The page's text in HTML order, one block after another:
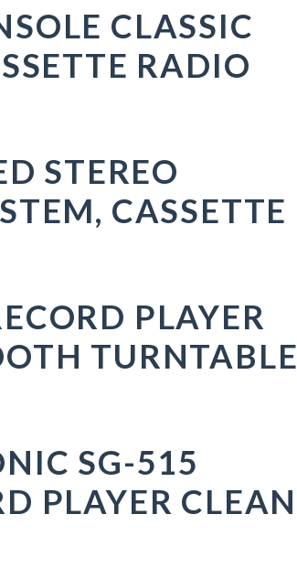
CLASSIC
RADIO
STEREO
CASSETTE
PLAYER
TURNTABLE
SG-515
PLAYER CLEAN